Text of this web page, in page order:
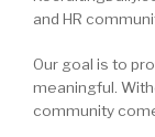
and HR
Our goal is to
meaningful.
community